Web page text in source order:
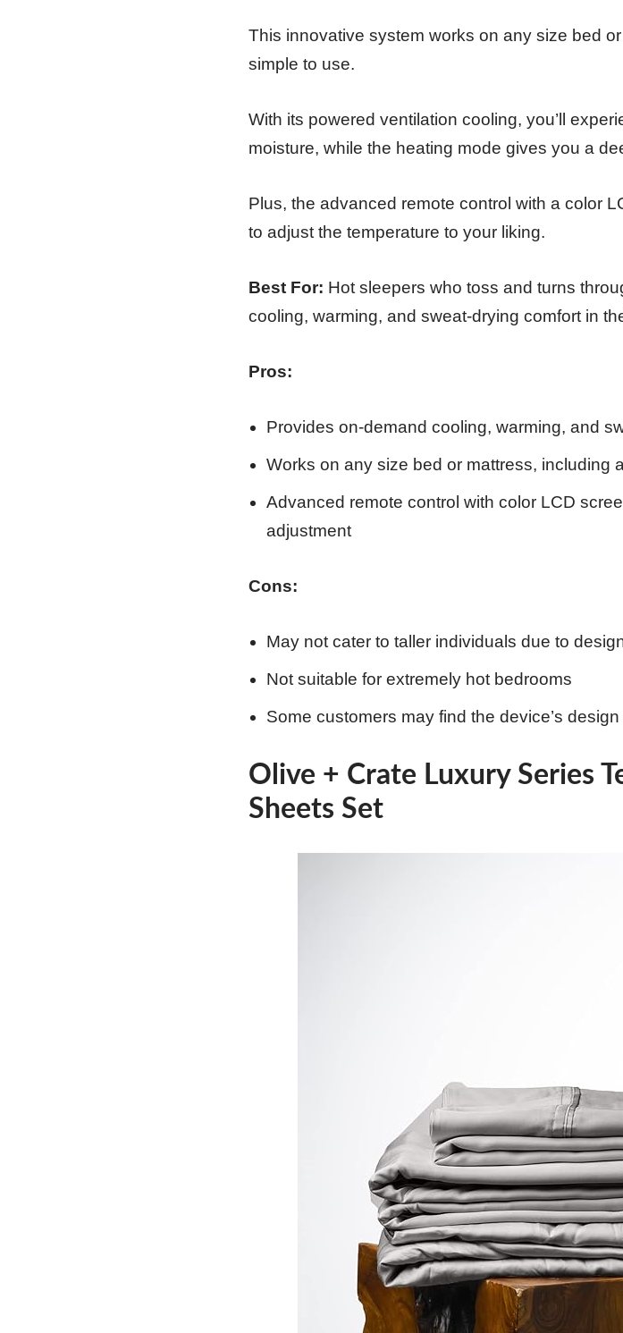
This innovative system works on any size bed
simple to use.
With its powered ventilation cooling, you’ll
moisture, while the heating mode gives you a
Plus, the advanced remote control with a color
to adjust the temperature to your liking.
Best For: Hot sleepers who toss and turns
cooling, warming, and sweat-drying comfort in
Pros:
Provides on-demand cooling, warming, and
Works on any size bed or mattress, including
Advanced remote control with color LCD
adjustment
Cons:
May not cater to taller individuals due to
Not suitable for extremely hot bedrooms
Some customers may find the device’s
Olive + Crate Luxury Series
Sheets Set